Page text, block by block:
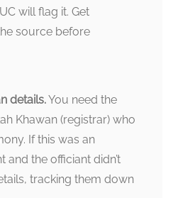
will flag it. Get
source before
details.You need the
Khawan (registrar) who
If this was an
the officiant didn’t
tracking them down